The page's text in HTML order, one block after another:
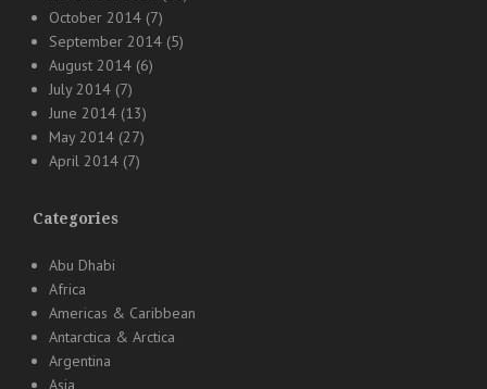
October 2014 (7)
September 2014 (5)
August 2014 (6)
July 2014 (7)
June 2014 (13)
May 2014 (27)
April 2014 (7)
Categories
Abu Dhabi
Africa
Americas & Caribbean
Antarctica & Arctica
Argentina
Asia